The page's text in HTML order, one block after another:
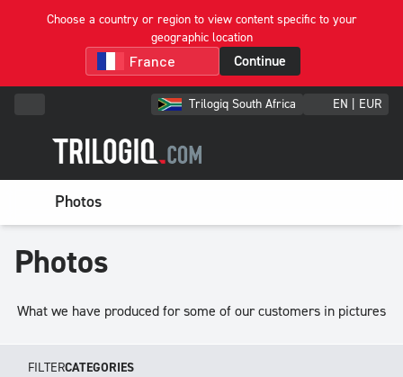
Choose a country or region to view content specific to your
geographic location
Continue
Trilogiq South Africa EN | EUR
Photos
Photos
What we have produced for some of our customers in pictures
FILTERCATEGORIES